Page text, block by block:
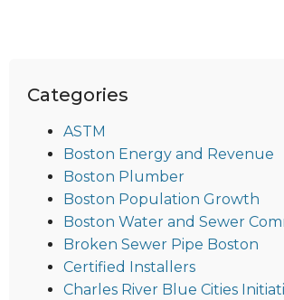
Categories
ASTM
Boston Energy and Revenue
Boston Plumber
Boston Population Growth
Boston Water and Sewer
Broken Sewer Pipe Boston
Certified Installers
Charles River Blue Cities